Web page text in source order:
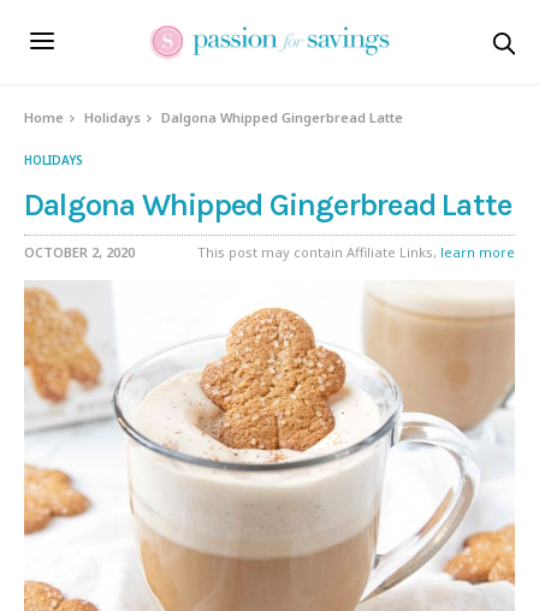
Home Holidays Dalgona Whipped Gingerbread Latte
HOLIDAYS
Dalgona Whipped Gingerbread Latte
OCTOBER 2, 2020 This post may contain Affiliate Links, learn more